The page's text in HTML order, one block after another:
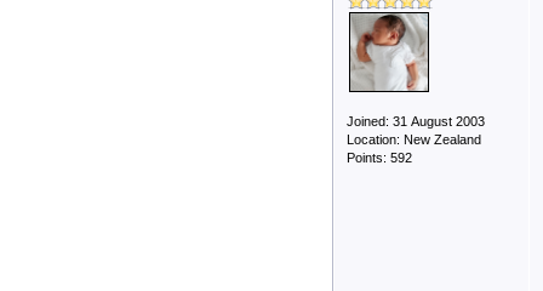
Joined: 31 August 2003
Location: New Zealand
Points: 592